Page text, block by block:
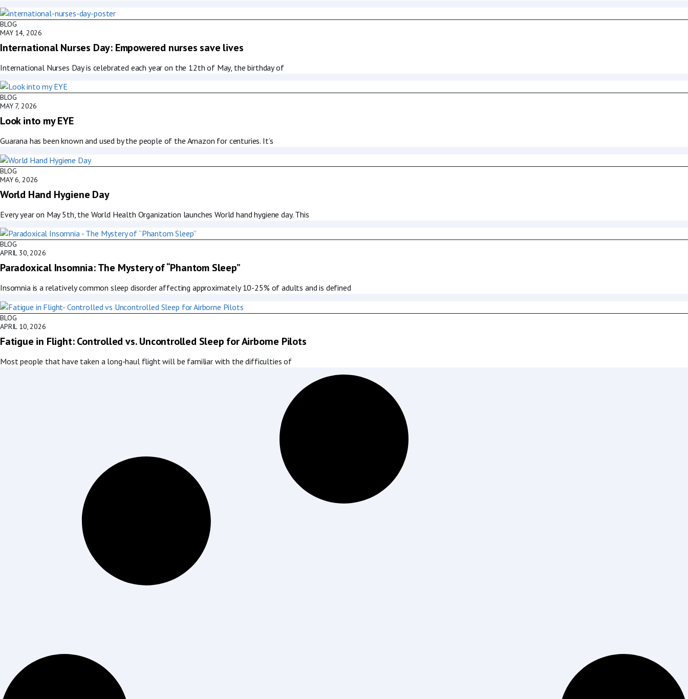
BLOG
MAY 14, 2026
International Nurses Day: Empowered nurses save lives
International Nurses Day is celebrated each year on the 12th of May, the birthday of
BLOG
MAY 7, 2026
Look into my EYE
Guarana has been known and used by the people of the Amazon for centuries. It’s
BLOG
MAY 6, 2026
World Hand Hygiene Day
Every year on May 5th, the World Health Organization launches World hand hygiene day. This
BLOG
APRIL 30, 2026
Paradoxical Insomnia: The Mystery of “Phantom Sleep”
Insomnia is a relatively common sleep disorder affecting approximately 10-25% of adults and is defined
BLOG
APRIL 10, 2026
Fatigue in Flight: Controlled vs. Uncontrolled Sleep for Airborne Pilots
Most people that have taken a long-haul flight will be familiar with the difficulties of